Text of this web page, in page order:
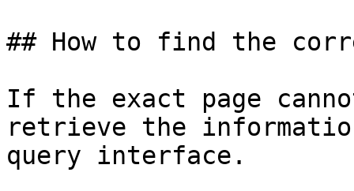
## How to find the
If the exact page
retrieve the
query interface.